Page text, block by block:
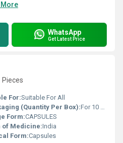
More
WhatsApp
Get Latest Price
Pieces
For:Suitable For All
(Quantity Per Box):For 10 Capsule
Form:CAPSULES
of Medicine:India
Form:Capsules